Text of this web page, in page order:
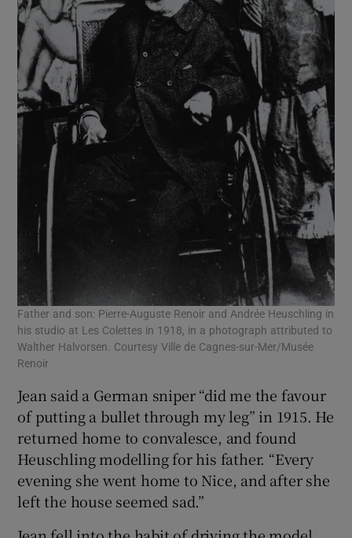
Father and son: Pierre-Auguste Renoir and Andrée Heuschling in
his studio at Les Colettes in 1918, in a photograph attributed to
Walther Halvorsen. Courtesy Ville de Cagnes-sur-Mer/Musée
Renoir
Jean said a German sniper “did me the favour
of putting a bullet through my leg” in 1915. He
returned home to convalesce, and found
Heuschling modelling for his father. “Every
evening she went home to Nice, and after she
left the house seemed sad.”